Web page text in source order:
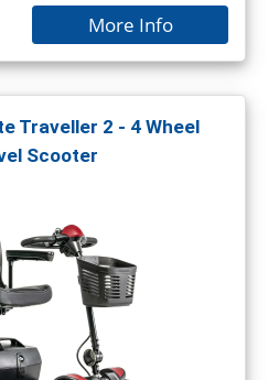
More Info
Traveller 2 - 4 Wheel
Scooter